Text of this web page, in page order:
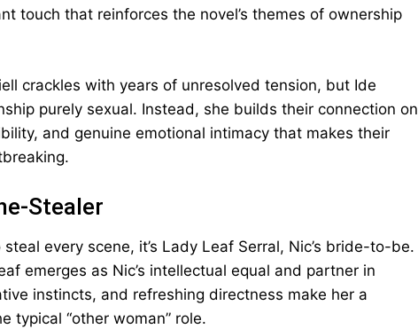
touch that reinforces the novel’s themes of ownership
crackles with years of unresolved tension, but Ide
purely sexual. Instead, she builds their connection on
and genuine emotional intimacy that makes their
Stealer
every scene, it’s Lady Leaf Serral, Nic’s bride-to-be.
emerges as Nic’s intellectual equal and partner in
instincts, and refreshing directness make her a
typical “other woman” role.